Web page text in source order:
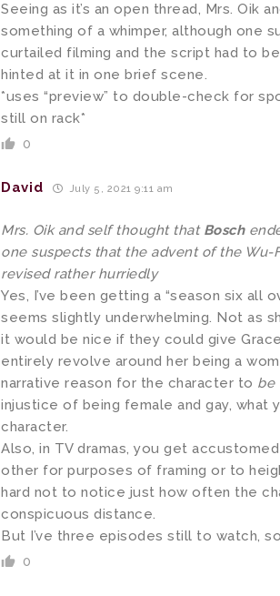
Seeing as it’s an open thread, Mrs. Oik
something of a whimper, although one
curtailed filming and the script had to
hinted at it in one brief scene.
*uses “preview” to double-check for
still on rack*
0
David July 5, 2021 9:11 am
Mrs. Oik and self thought that Bosch
one suspects that the advent of the
revised rather hurriedly
Yes, I’ve been getting a “season six all
seems slightly underwhelming. Not as
it would be nice if they could give
entirely revolve around her being a
narrative reason for the character to be
injustice of being female and gay, what
character.
Also, in TV dramas, you get
other for purposes of framing or to
hard not to notice just how often the
conspicuous distance.
But I’ve three episodes still to watch,
0